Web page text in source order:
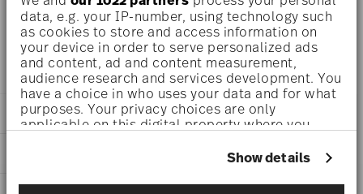
data, e.g. your IP-number, using technology such
as cookies to store and access information on
your device in order to serve personalized ads
and content, ad and content measurement,
audience research and services development. You
have a choice in who uses your data and for what
purposes. Your privacy choices are only
applicable on this digital property where you
withdraw your consent any time from the Cookie
icon.
Show details
Versace Barocco Mosaic Dinner plate Ø 10 3/4 inch - h 1
1/4 inch, Porcelain
DETAILS
10 3/4 inch